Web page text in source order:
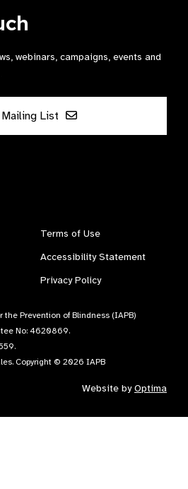
webinars, campaigns, events and
List
Terms of Use
Accessibility Statement
Privacy Policy
Prevention of Blindness (IAPB)
No: 4620869.
Copyright © 2026 IAPB
Website byOptima